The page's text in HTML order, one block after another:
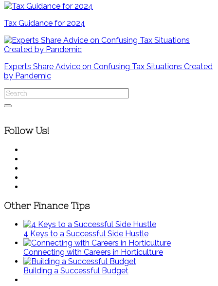
Tax Guidance for 2024
Experts Share Advice on Confusing Tax Situations Created
by Pandemic
Follow Us!
Other Finance Tips
4 Keys to a Successful Side Hustle
Connecting with Careers in Horticulture
Building a Successful Budget